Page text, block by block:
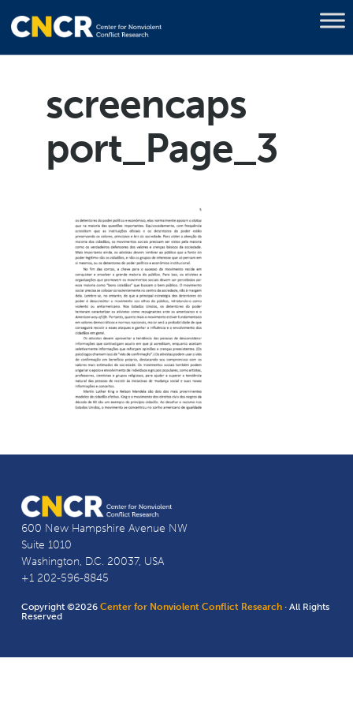
screencaps
port_Page_3
600 New Hampshire Avenue NW
Suite 1010
Washington, D.C. 20037, USA
+1 202-596-8845
Copyright ©2026Center for Nonviolent Conflict Research · All Rights
Reserved